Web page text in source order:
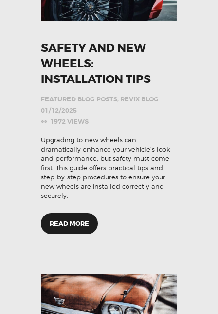
SAFETY AND NEW
WHEELS:
INSTALLATION TIPS
FEATURED BLOG POSTS, REVIX BLOG
01/12/2025
1972VIEWS
Upgrading to new wheels can
dramatically enhance your vehicle’s look
and performance, but safety must come
first. This guide offers practical tips and
step-by-step procedures to ensure your
new wheels are installed correctly and
securely.
READ MORE